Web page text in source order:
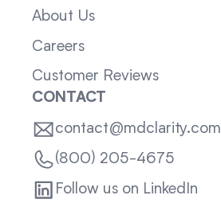
About Us
Careers
Customer Reviews
CONTACT
contact@mdclarity.com
(800) 205-4675
Follow us on LinkedIn